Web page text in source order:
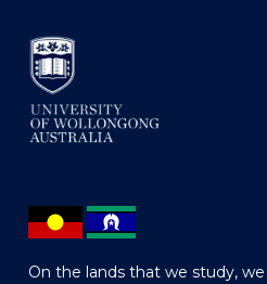
On the lands that we study,